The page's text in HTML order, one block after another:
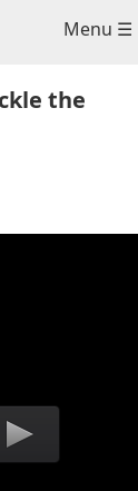
Menu ☰
the